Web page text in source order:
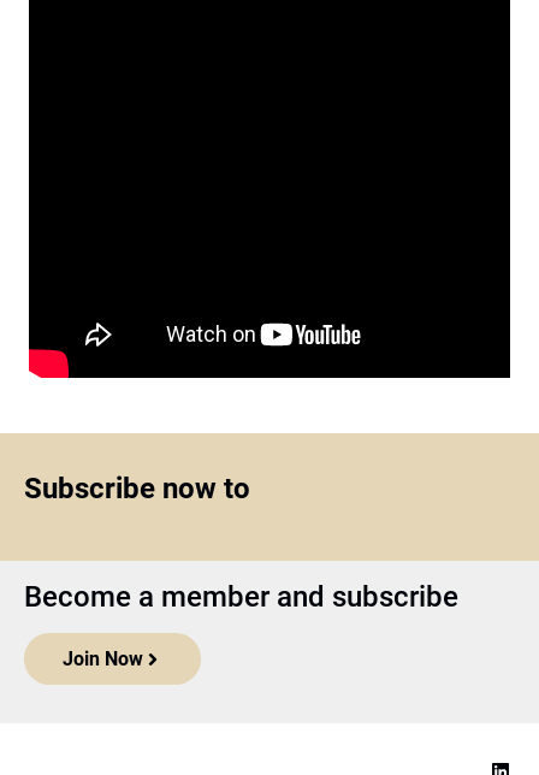
Subscribe now to
Become a member and subscribe
Join Now